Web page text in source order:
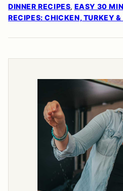
DINNER RECIPES, EASY 30
RECIPES: CHICKEN, TURKEY